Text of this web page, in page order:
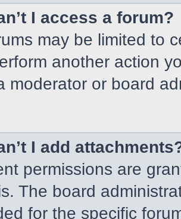
I access a forum?
may be limited to
another action
moderator or board
I add
permissions are
The board
for the specific